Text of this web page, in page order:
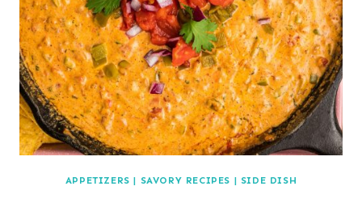
APPETIZERS | SAVORY RECIPES | SIDE DISH